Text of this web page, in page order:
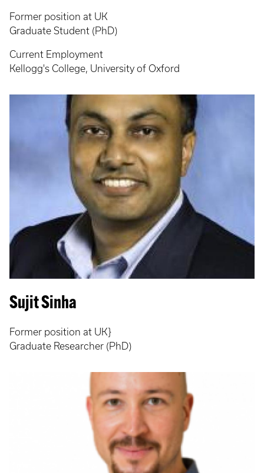
Former position at UK
Graduate Student (PhD)
Current Employment
Kellogg's College, University of Oxford
Sujit Sinha
Former position at UK}
Graduate Researcher (PhD)